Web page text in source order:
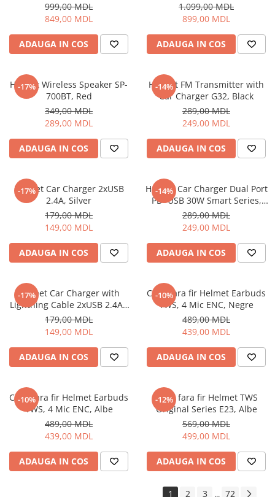
999,00 MDL
849,00 MDL
ADAUGA IN COS
1.099,00 MDL
899,00 MDL
ADAUGA IN COS
-17%
Helmet Wireless Speaker SP-
700BT, Red
349,00 MDL
289,00 MDL
ADAUGA IN COS
-14%
Helmet FM Transmitter with
Car Charger G32, Black
289,00 MDL
249,00 MDL
ADAUGA IN COS
-17%
Helmet Car Charger 2xUSB
2.4A, Silver
179,00 MDL
149,00 MDL
ADAUGA IN COS
-14%
Helmet Car Charger Dual Port
PD+USB 30W Smart Series,
Black
289,00 MDL
249,00 MDL
ADAUGA IN COS
-17%
Helmet Car Charger with
Lightning Cable 2xUSB 2.4A ,
Silver
179,00 MDL
149,00 MDL
ADAUGA IN COS
-10%
Casti fara fir Helmet Earbuds
TWS, 4 Mic ENC, Negre
489,00 MDL
439,00 MDL
ADAUGA IN COS
-10%
Casti fara fir Helmet Earbuds
TWS, 4 Mic ENC, Albe
489,00 MDL
439,00 MDL
ADAUGA IN COS
-12%
Casti fara fir Helmet TWS
Original Series E23, Albe
569,00 MDL
499,00 MDL
ADAUGA IN COS
1 2 3 ... 72